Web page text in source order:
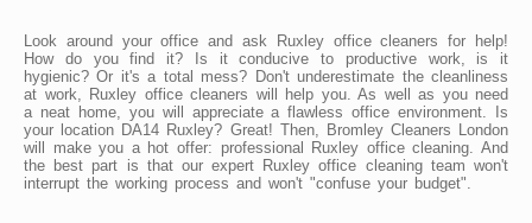
Look around your office and ask Ruxley office cleaners for help!
How do you find it? Is it conducive to productive work, is it
hygienic? Or it's a total mess? Don't underestimate the cleanliness
at work, Ruxley office cleaners will help you. As well as you need
a neat home, you will appreciate a flawless office environment. Is
your location DA14 Ruxley? Great! Then, Bromley Cleaners London
will make you a hot offer: professional Ruxley office cleaning. And
the best part is that our expert Ruxley office cleaning team won't
interrupt the working process and won't "confuse your budget".